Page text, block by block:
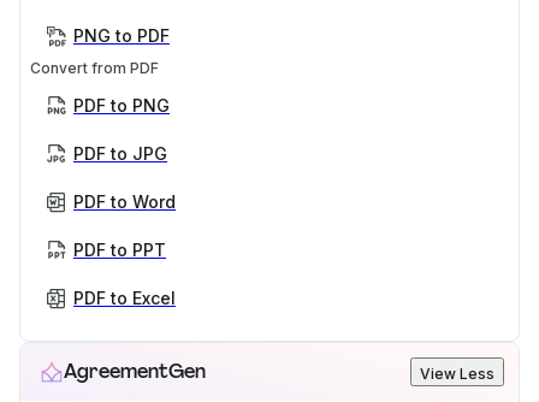
PNG to PDF
Convert from PDF
PDF to PNG
PDF to JPG
PDF to Word
PDF to PPT
PDF to Excel
AgreementGen View Less